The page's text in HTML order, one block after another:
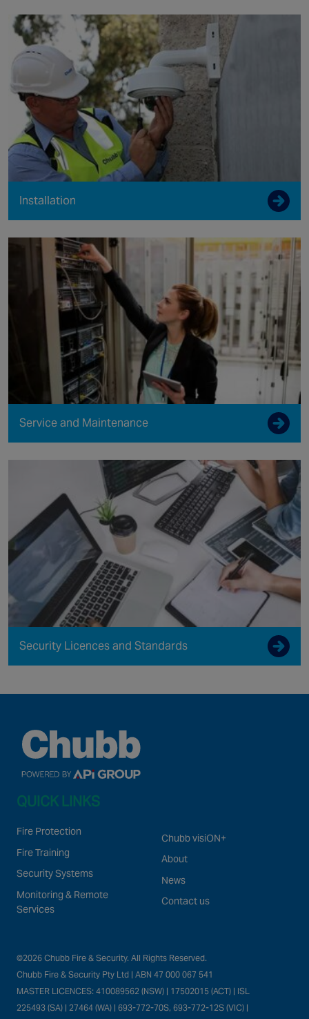
Installation
Service and Maintenance
Security Licences and Standards
QUICK LINKS
Fire Protection
Fire Training
Security Systems
Monitoring & Remote
Services
Chubb visiON+
About
News
Contact us
©2026 Chubb Fire & Security. All Rights Reserved.
Chubb Fire & Security Pty Ltd | ABN 47 000 067 541
MASTER LICENCES: 410089562 (NSW) | 17502015 (ACT) | ISL
225493 (SA) | 27464 (WA) | 693-772-70S, 693-772-12S (VIC) |